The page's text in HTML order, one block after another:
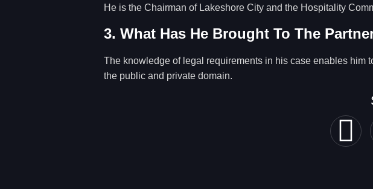
He is the Chairman of Lakeshore City and the Hospitality
3. What Has He Brought To The
The knowledge of legal requirements in his case enables him
the public and private domain.